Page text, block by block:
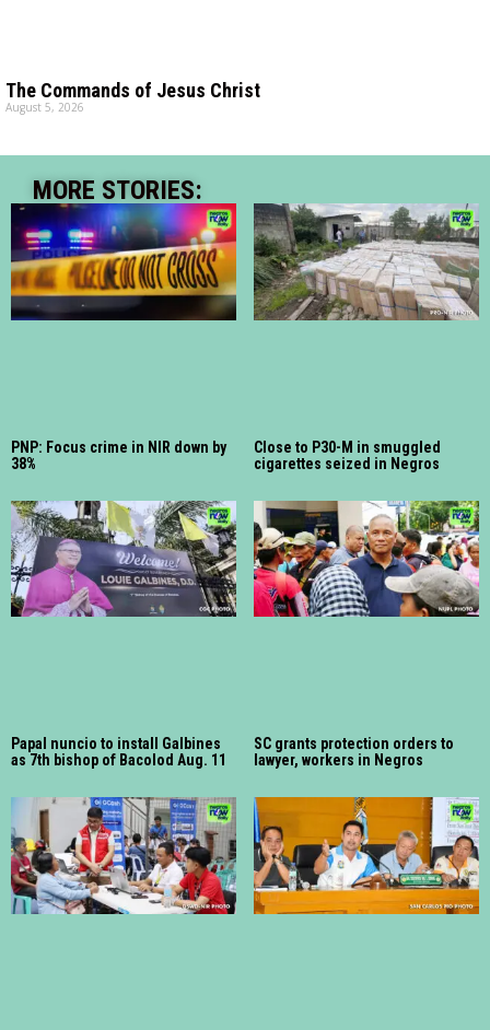
The Commands of Jesus Christ
August 5, 2026
MORE STORIES:
PNP: Focus crime in NIR down by
38%
Close to P30-M in smuggled
cigarettes seized in Negros
Papal nuncio to install Galbines
as 7th bishop of Bacolod Aug. 11
SC grants protection orders to
lawyer, workers in Negros